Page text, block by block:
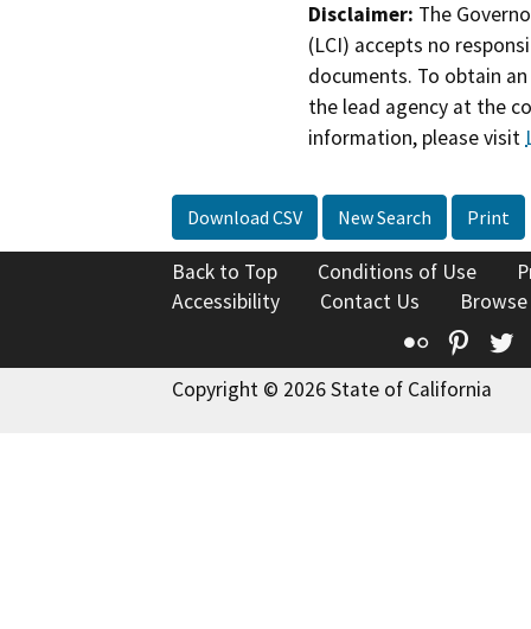
Disclaimer: The
(LCI) accepts no
documents. To obtain
the lead agency at the
information, please visit
Download CSV New Search Print
Back to Top Conditions of Use
Accessibility
Contact Us
Flickr
Copyright © 2026 State of California